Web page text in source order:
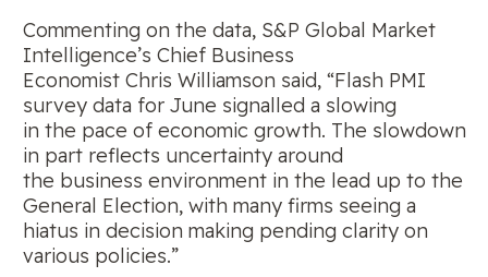
Commenting on the data, S&P Global Market
Intelligence’s Chief Business
Economist Chris Williamson said, “Flash PMI
survey data for June signalled a slowing
in the pace of economic growth. The slowdown
in part reflects uncertainty around
the business environment in the lead up to the
General Election, with many firms seeing a
hiatus in decision making pending clarity on
various policies.”